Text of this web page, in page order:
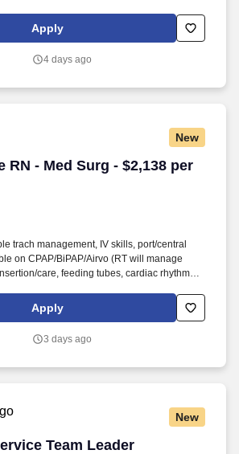
as one of the Best 150+ Places to
and a Military-Friendly Gold Employer, you’ll
Apply
4 days ago
New
RN - Med Surg - $2,138 per
RN - Med Surg - $2,138 per week
trach management, IV skills, port/central
on CPAP/BiPAP/Airvo (RT will manage
care, feeding tubes, cardiac rhythm
access to an inclusive network of
professionals through its state-of-the-art
Apply
3 days ago
New
Team Leader
Team Leader